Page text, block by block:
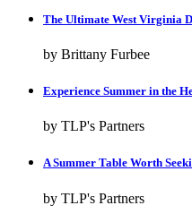
The Ultimate West Virginia
by Brittany Furbee
Experience Summer in the
by TLP's Partners
A Summer Table Worth
by TLP's Partners